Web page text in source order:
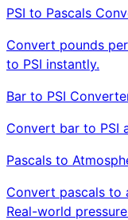
PSI to Pascals
Convert pounds
to PSI instantly.
Bar to PSI
Convert bar to PSI
Pascals to
Convert pascals to
Real-world